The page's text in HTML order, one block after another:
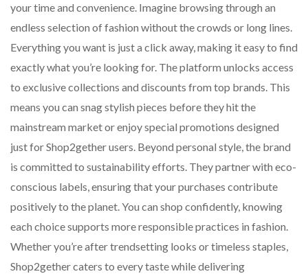
your time and convenience. Imagine browsing through an
endless selection of fashion without the crowds or long lines.
Everything you want is just a click away, making it easy to find
exactly what you’re looking for. The platform unlocks access
to exclusive collections and discounts from top brands. This
means you can snag stylish pieces before they hit the
mainstream market or enjoy special promotions designed
just for Shop2gether users. Beyond personal style, the brand
is committed to sustainability efforts. They partner with eco-
conscious labels, ensuring that your purchases contribute
positively to the planet. You can shop confidently, knowing
each choice supports more responsible practices in fashion.
Whether you’re after trendsetting looks or timeless staples,
Shop2gether caters to every taste while delivering